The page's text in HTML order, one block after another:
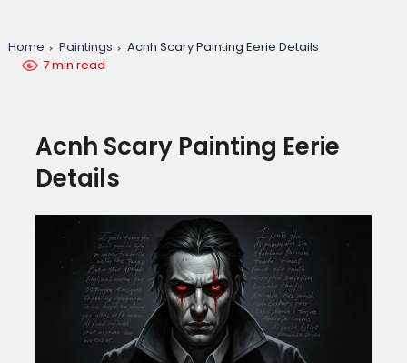
Home Paintings
Acnh Scary Painting Eerie Details
7 min read
Acnh Scary Painting Eerie
Details